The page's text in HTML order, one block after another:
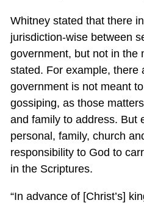
Whitney stated that there
jurisdiction-wise between
government, but not in the
stated. For example, there
government is not meant
gossiping, as those
and family to address.
personal, family, church
responsibility to God to
in the Scriptures.
“In advance of [Christ’s]